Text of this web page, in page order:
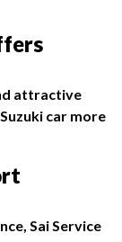
attractive
car more
Sai Service